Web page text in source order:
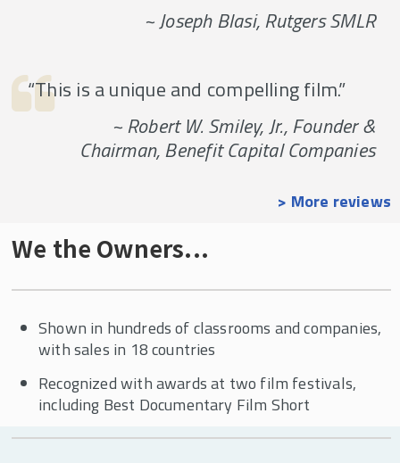
~ Joseph Blasi, Rutgers SMLR
“This is a unique and compelling film.”
~ Robert W. Smiley, Jr., Founder &
Chairman, Benefit Capital Companies
> More reviews
We the Owners...
Shown in hundreds of classrooms and companies,
with sales in 18 countries
Recognized with awards at two film festivals,
including Best Documentary Film Short